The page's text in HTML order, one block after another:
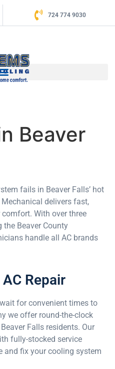
724 774 9030
Beaver
fails in Beaver Falls’ hot
delivers fast,
With over three
the Beaver County
handle all AC brands
Repair
for convenient times to
we offer round-the-clock
Falls residents. Our
fully-stocked service
and fix your cooling system